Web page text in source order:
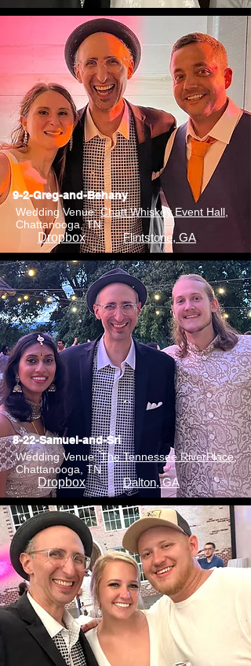
9-2-Greg-and-Behany
Wedding Venue:Chatt Whiskey Event Hall
Chattanooga, TN
Dropbox Flintstone, GA
8-22-Samuel-and-Sri
Wedding Venue:The Tennessee RiverPlace,
Chattanooga, TN
Dropbox Dalton, GA